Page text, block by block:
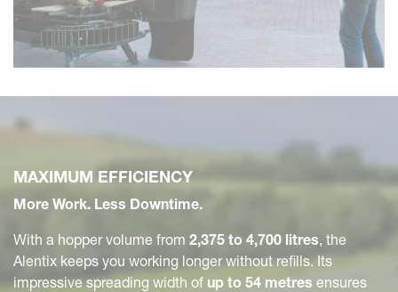
MAXIMUM EFFICIENCY
More Work. Less Downtime.
With a hopper volume from 2,375 to 4,700 litres, the
Alentix keeps you working longer without refills. Its
impressive spreading width of up to 54 metres ensures